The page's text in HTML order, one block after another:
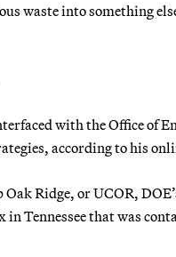
waste into something
with the Office of
according to his
Ridge, or UCOR,
in Tennessee that was